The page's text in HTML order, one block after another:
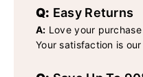
Q: Easy Returns
A: Love your
Your satisfaction is